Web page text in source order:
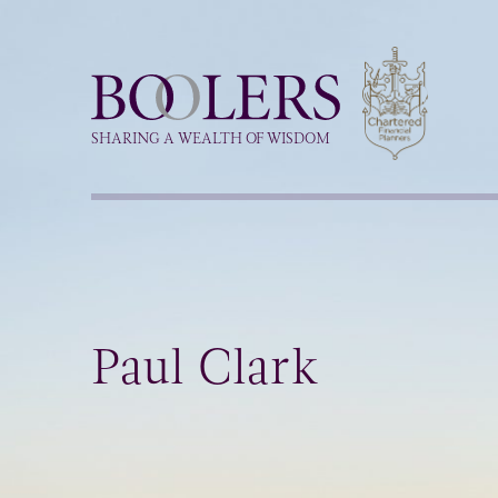
Boolers
SHARING A WEALTH OF WISDOM
Paul Clark